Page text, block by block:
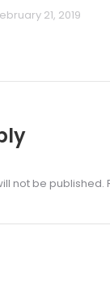
21, 2019
not be published.